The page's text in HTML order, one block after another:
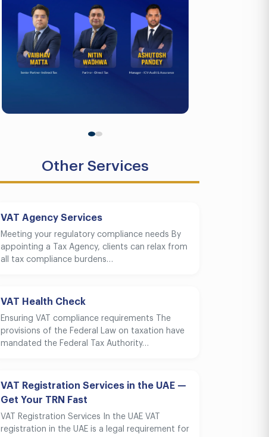
Other Services
VAT Agency Services
Meeting your regulatory compliance needs By
appointing a Tax Agency, clients can relax from
all tax compliance burdens…
VAT Health Check
Ensuring VAT compliance requirements The
provisions of the Federal Law on taxation have
mandated the Federal Tax Authority…
VAT Registration Services in the UAE —
Get Your TRN Fast
VAT Registration Services In the UAE VAT
registration in the UAE is a legal requirement for